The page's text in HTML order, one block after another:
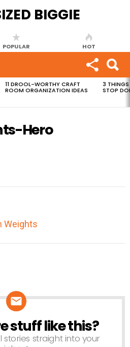
POPULAR HOT
11 DROOL-WORTHY CRAFT
ROOM ORGANIZATION IDEAS
3 THINGS
STOP
Hero
stuff like this?
stories straight into your